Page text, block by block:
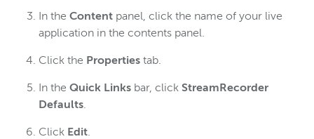
In the Content panel, click the name of your live
application in the contents panel.
Click the Properties tab.
In the Quick Links bar, click StreamRecorder
Defaults.
Click Edit.